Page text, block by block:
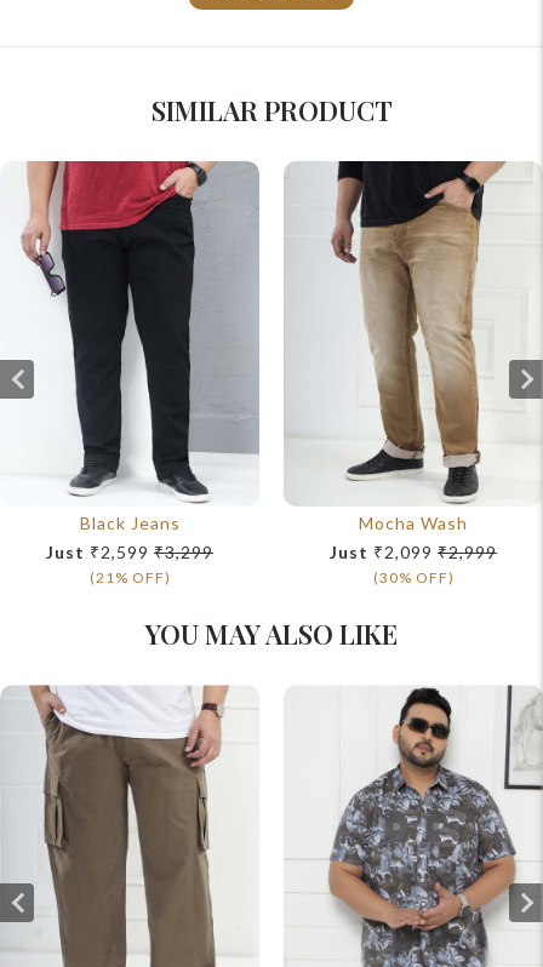
SIMILAR PRODUCT
Black Jeans
Just ₹2,599 ₹3,299
(21% OFF)
Mocha Wash
Just ₹2,099 ₹2,999
(30% OFF)
YOU MAY ALSO LIKE